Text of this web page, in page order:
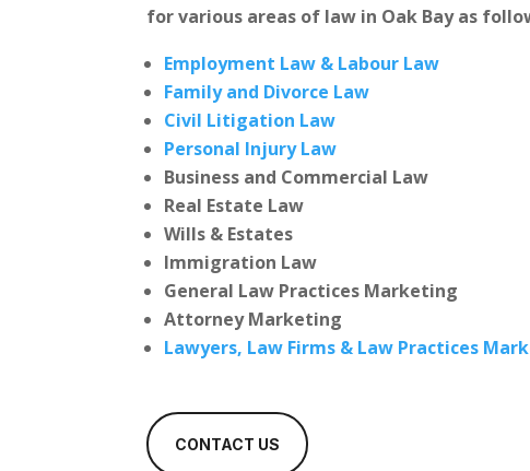
for various areas of law in Oak Bay as
Employment Law & Labour Law
Family and Divorce Law
Civil Litigation Law
Personal Injury Law
Business and Commercial Law
Real Estate Law
Wills & Estates
Immigration Law
General Law Practices Marketing
Attorney Marketing
Lawyers, Law Firms & Law Practices
CONTACT US